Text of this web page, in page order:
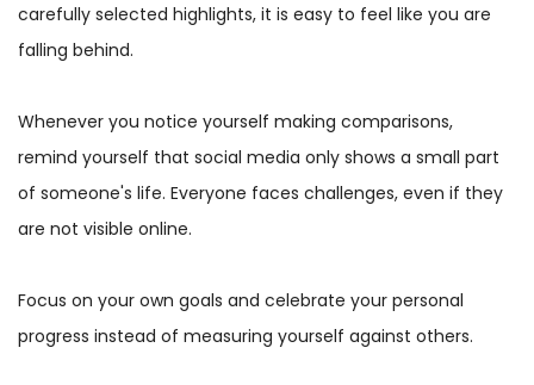
carefully selected highlights, it is easy to feel like you are
falling behind.
Whenever you notice yourself making comparisons,
remind yourself that social media only shows a small part
of someone's life. Everyone faces challenges, even if they
are not visible online.
Focus on your own goals and celebrate your personal
progress instead of measuring yourself against others.